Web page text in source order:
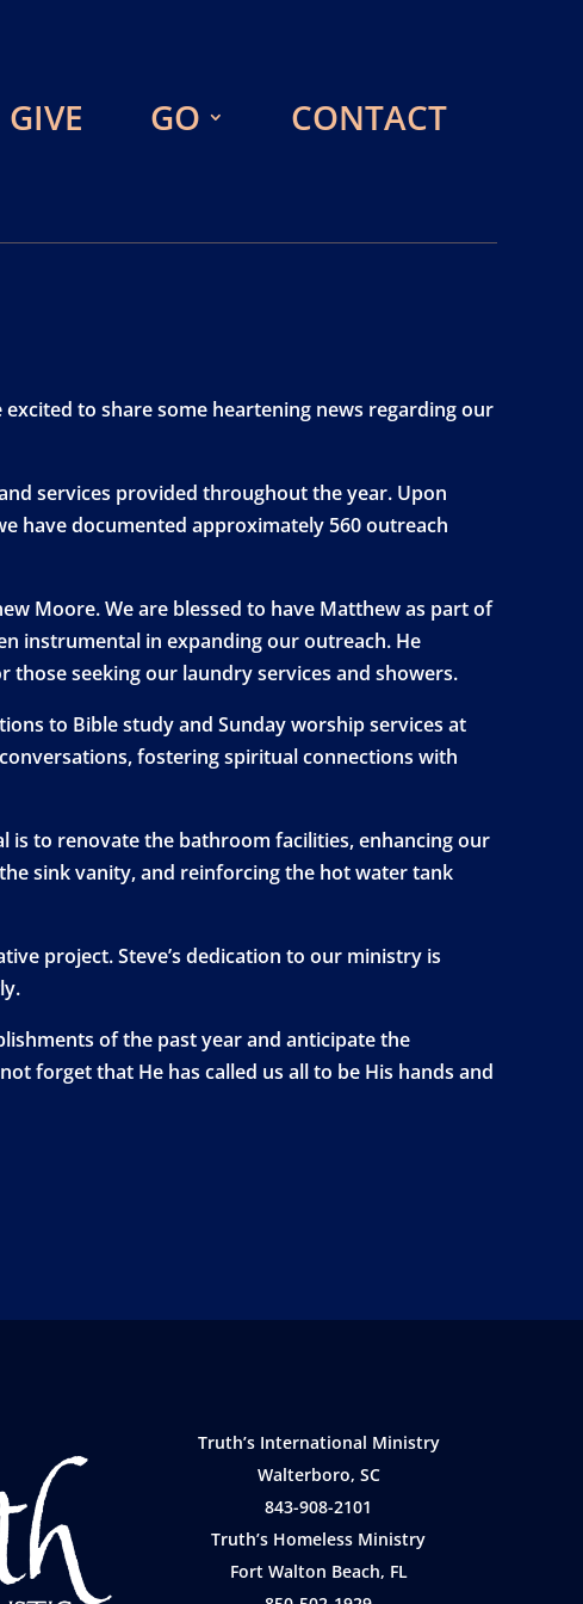
GIVE GO CONTACT
to share some heartening news regarding our
services provided throughout the year. Upon
have documented approximately 560 outreach
Moore. We are blessed to have Matthew as part of
instrumental in expanding our outreach. He
those seeking our laundry services and showers.
to Bible study and Sunday worship services at
fostering spiritual connections with
is to renovate the bathroom facilities, enhancing our
sink vanity, and reinforcing the hot water tank
project. Steve’s dedication to our ministry is
of the past year and anticipate the
forget that He has called us all to be His hands and
Truth’s International Ministry
Walterboro, SC
843-908-2101
Truth’s Homeless Ministry
Fort Walton Beach, FL